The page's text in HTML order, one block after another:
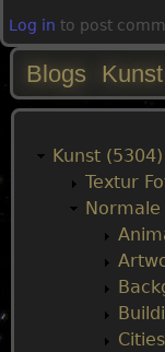
Log in to post
M
Blogs Kunst
Kunst (5304)
Textur
Normale